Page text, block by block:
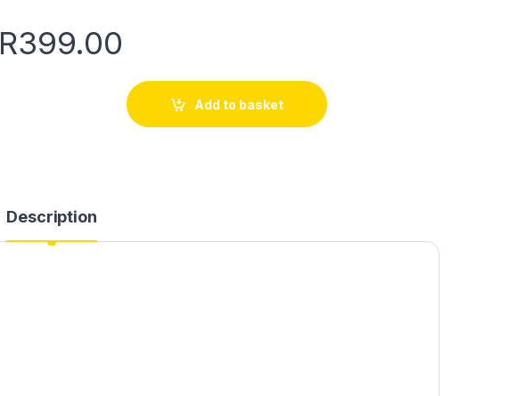
R399.00
Add to basket
Description